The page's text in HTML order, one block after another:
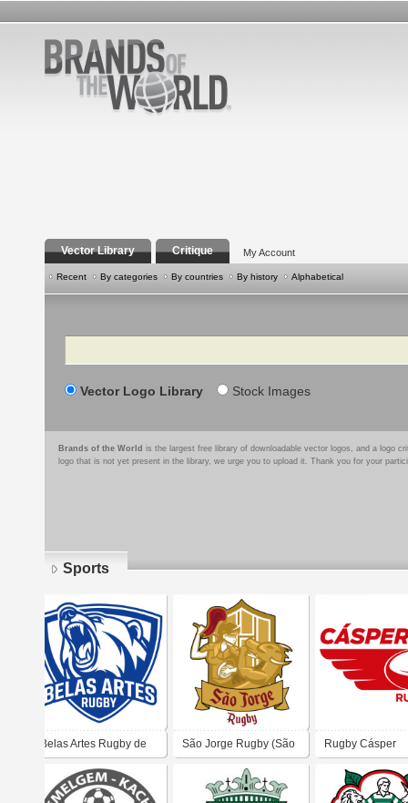
Vector Library Critique My Account
Recent By categories By countries By history Alphabetical
Search
Vector Logo Library Stock Images
Brands of the World is the largest free library of downloadable vector logos, and a logo
logo that is not yet present in the library, we urge you to upload it. Thank you for your
Sports
Belas Artes Rugby de
São Paulo
São Jorge Rugby (São Rugby Cásper
Pages